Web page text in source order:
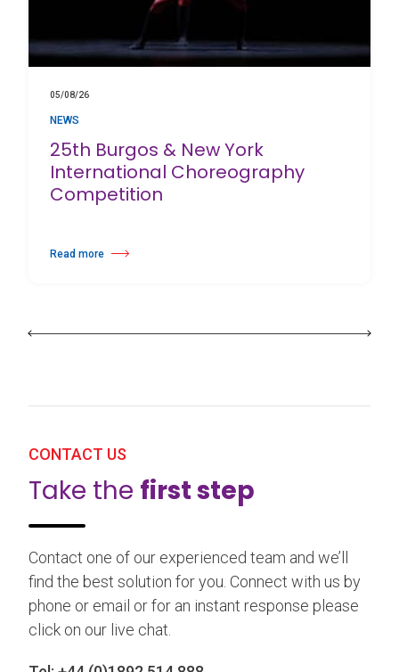
05/08/26
NEWS
25th Burgos & New York
International Choreography
Competition
Read more
about 25th Burgos & New York International Choreography Competition
CONTACT US
Take the first step
Contact one of our experienced team and we’ll
find the best solution for you. Connect with us by
phone or email or for an instant response please
click on our live chat.